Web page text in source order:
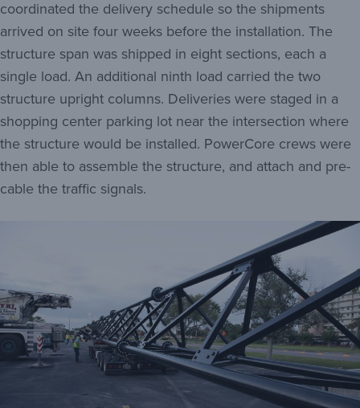
coordinated the delivery schedule so the shipments
arrived on site four weeks before the installation. The
structure span was shipped in eight sections, each a
single load. An additional ninth load carried the two
structure upright columns. Deliveries were staged in a
shopping center parking lot near the intersection where
the structure would be installed. PowerCore crews were
then able to assemble the structure, and attach and pre-
cable the traffic signals.